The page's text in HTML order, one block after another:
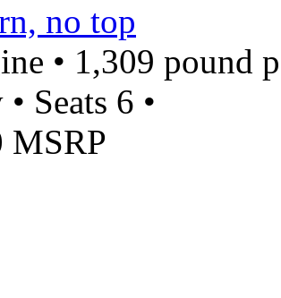
no top
• 1,309 pound
Seats 6 •
MSRP